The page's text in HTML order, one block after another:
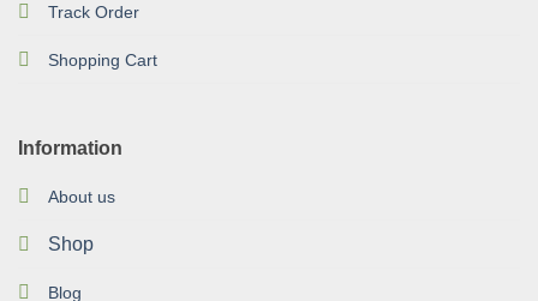
Track Order
Shopping Cart
Information
About us
Shop
Blog